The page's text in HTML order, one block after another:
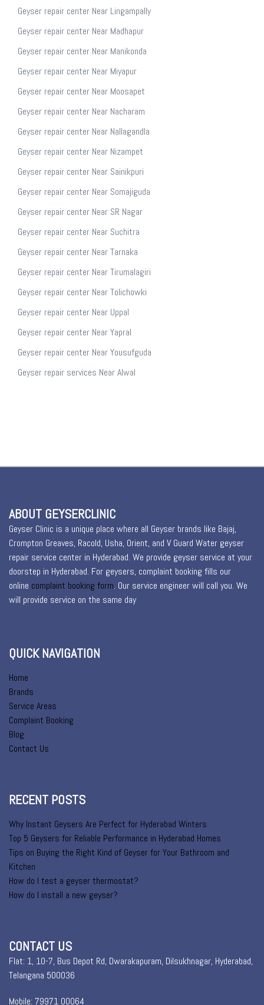
Geyser repair center Near Lingampally
Geyser repair center Near Madhapur
Geyser repair center Near Manikonda
Geyser repair center Near Miyapur
Geyser repair center Near Moosapet
Geyser repair center Near Nacharam
Geyser repair center Near Nallagandla
Geyser repair center Near Nizampet
Geyser repair center Near Sainikpuri
Geyser repair center Near Somajiguda
Geyser repair center Near SR Nagar
Geyser repair center Near Suchitra
Geyser repair center Near Tarnaka
Geyser repair center Near Tirumalagiri
Geyser repair center Near Tolichowki
Geyser repair center Near Uppal
Geyser repair center Near Yapral
Geyser repair center Near Yousufguda
Geyser repair services Near Alwal
ABOUT GEYSERCLINIC
Geyser Clinic is a unique place where all Geyser brands like Bajaj,
Crompton Greaves, Racold, Usha, Orient, and V Guard Water geyser
repair service center in Hyderabad. We provide geyser service at your
doorstep in Hyderabad. For geysers, complaint booking fills our
online complaint booking form. Our service engineer will call you. We
will provide service on the same day
QUICK NAVIGATION
Home
Brands
Service Areas
Complaint Booking
Blog
Contact Us
RECENT POSTS
Why Instant Geysers Are Perfect for Hyderabad Winters
Top 5 Geysers for Reliable Performance in Hyderabad Homes
Tips on Buying the Right Kind of Geyser for Your Bathroom and
Kitchen
How do I test a geyser thermostat?
How do I install a new geyser?
CONTACT US
Flat: 1, 10-7, Bus Depot Rd, Dwarakapuram, Dilsukhnagar, Hyderabad,
Telangana 500036
Mobile: 79971 00064